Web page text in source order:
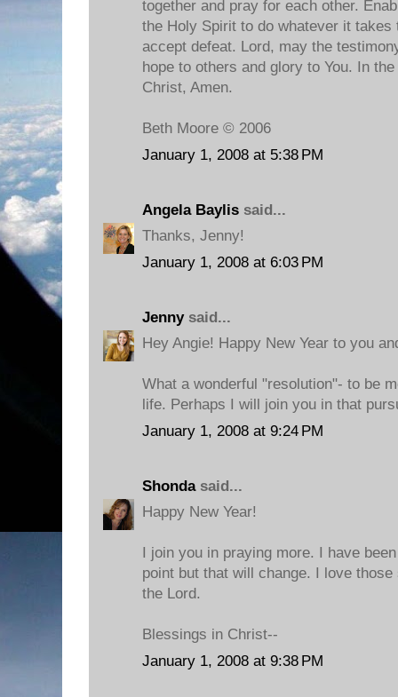
together and pray for each other.
the Holy Spirit to do whatever it
accept defeat. Lord, may the
hope to others and glory to You. In
Christ, Amen.
Beth Moore © 2006
January 1, 2008 at 5:38 PM
Angela Baylis said...
Thanks, Jenny!
January 1, 2008 at 6:03 PM
Jennysaid...
Hey Angie! Happy New Year to you
What a wonderful "resolution"- to be
life. Perhaps I will join you in that
January 1, 2008 at 9:24 PM
Shondasaid...
Happy New Year!
I join you in praying more. I have
point but that will change. I love
the Lord.
Blessings in Christ--
January 1, 2008 at 9:38 PM